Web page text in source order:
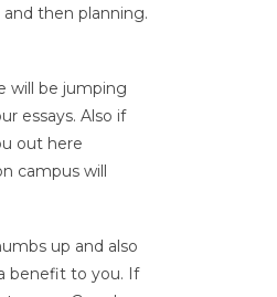
then planning.
will be jumping
essays. Also if
out here
campus will
up and also
benefit to you. If